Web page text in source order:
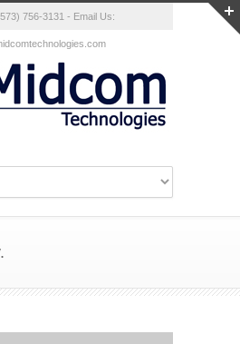
756-3131 - Email Us: